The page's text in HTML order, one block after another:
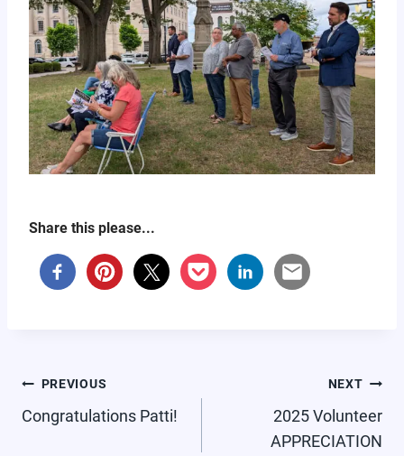
Share this please...
POST
NAVIGATION
PREVIOUS
Congratulations Patti!
NEXT
2025 Volunteer
APPRECIATION